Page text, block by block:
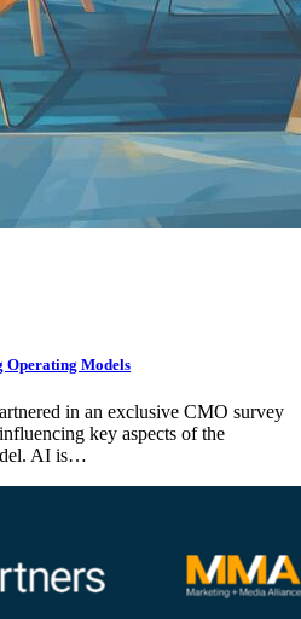
Models
in an exclusive CMO survey
key aspects of the
AI is…